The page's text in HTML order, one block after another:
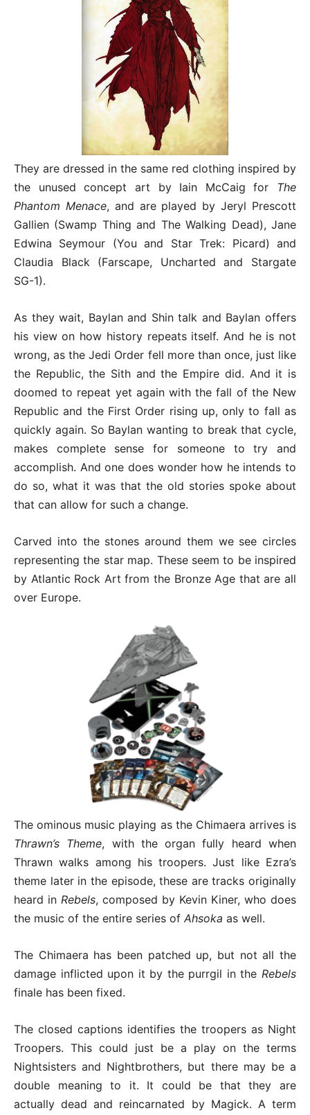
They are dressed in the same red clothing inspired by
the unused concept art by Iain McCaig for The
Phantom Menace, and are played by Jeryl Prescott
Gallien (Swamp Thing and The Walking Dead), Jane
Edwina Seymour (You and Star Trek: Picard) and
Claudia Black (Farscape, Uncharted and Stargate
SG-1).
As they wait, Baylan and Shin talk and Baylan offers
his view on how history repeats itself. And he is not
wrong, as the Jedi Order fell more than once, just like
the Republic, the Sith and the Empire did. And it is
doomed to repeat yet again with the fall of the New
Republic and the First Order rising up, only to fall as
quickly again. So Baylan wanting to break that cycle,
makes complete sense for someone to try and
accomplish. And one does wonder how he intends to
do so, what it was that the old stories spoke about
that can allow for such a change.
Carved into the stones around them we see circles
representing the star map. These seem to be inspired
by Atlantic Rock Art from the Bronze Age that are all
over Europe.
The ominous music playing as the Chimaera arrives is
Thrawn’s Theme, with the organ fully heard when
Thrawn walks among his troopers. Just like Ezra’s
theme later in the episode, these are tracks originally
heard in Rebels, composed by Kevin Kiner, who does
the music of the entire series of Ahsoka as well.
The Chimaera has been patched up, but not all the
damage inflicted upon it by the purrgil in the Rebels
finale has been fixed.
The closed captions identifies the troopers as Night
Troopers. This could just be a play on the terms
Nightsisters and Nightbrothers, but there may be a
double meaning to it. It could be that they are
actually dead and reincarnated by Magick. A term